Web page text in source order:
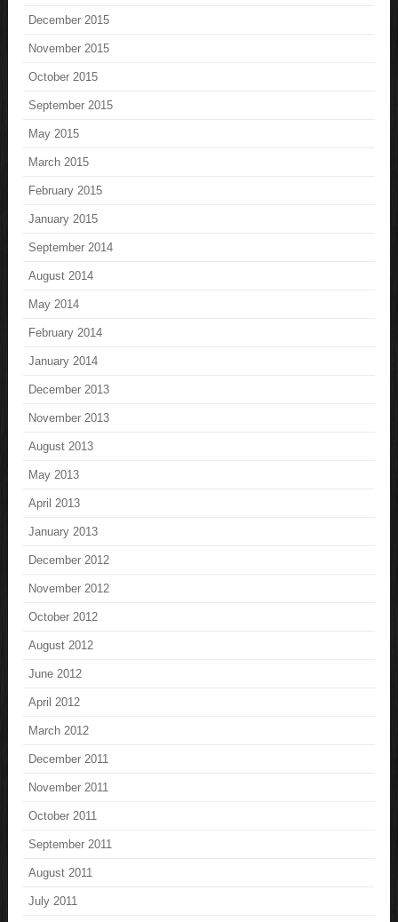
December 2015
November 2015
October 2015
September 2015
May 2015
March 2015
February 2015
January 2015
September 2014
August 2014
May 2014
February 2014
January 2014
December 2013
November 2013
August 2013
May 2013
April 2013
January 2013
December 2012
November 2012
October 2012
August 2012
June 2012
April 2012
March 2012
December 2011
November 2011
October 2011
September 2011
August 2011
July 2011